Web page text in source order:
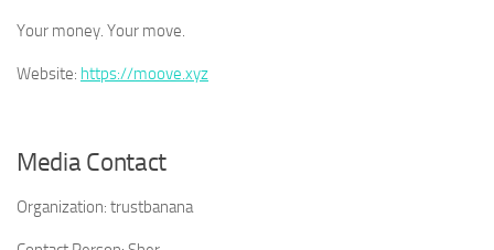
Your money. Your move.
Website: https://moove.xyz
Media Contact
Organization: trustbanana